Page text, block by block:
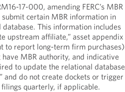
17-000, amending FERC’s MBR
certain MBR information in
This information includes
upstream affiliate,” asset appendix
to report long-term firm purchases)
MBR authority, and indicative
to update the relational database
and do not create dockets or trigger
filings quarterly, if applicable.